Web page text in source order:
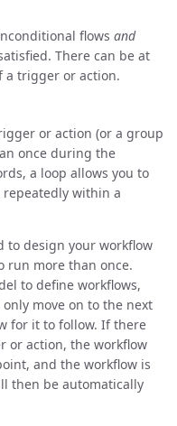
flows and
There can be at
a trigger or action.
or action (or a group
once during the
a loop allows you to
within a
to design your workflow
run more than once.
to define workflows,
move on to the next
for it to follow. If there
or action, the workflow
and the workflow is
then be automatically